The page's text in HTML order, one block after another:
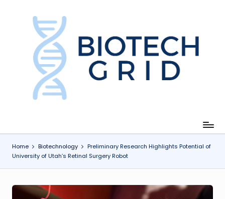
e
h
Home Biotechnology
Preliminary Research Highlights Potential of
University of Utah’s Retinal Surgery Robot